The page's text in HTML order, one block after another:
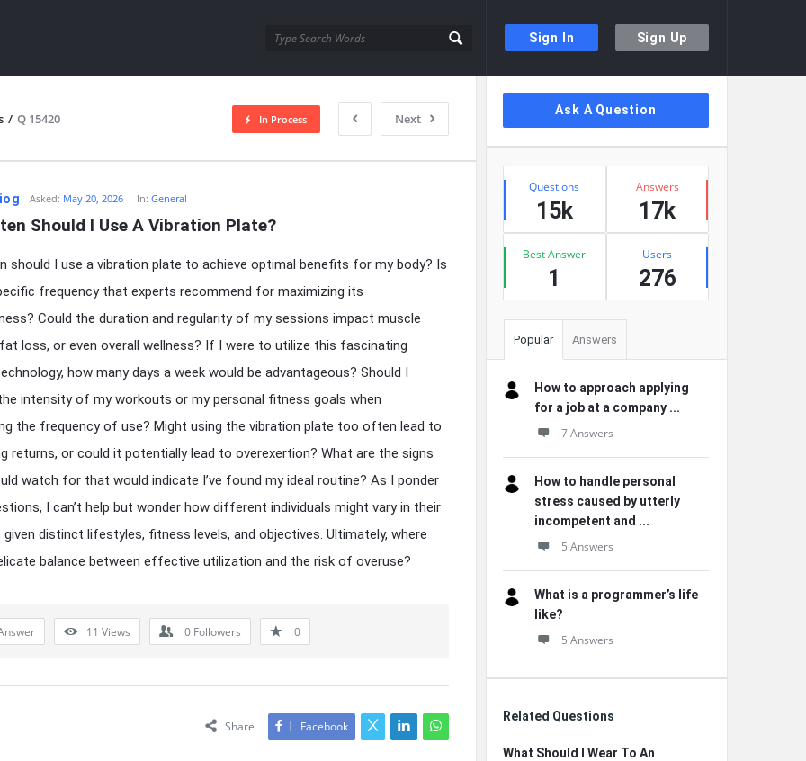
Sign In Sign Up
/ Q 15420 Next
In Process
Asked: May 20, 2026 In: General
Should I Use A Vibration Plate?
should I use a vibration plate to achieve optimal benefits for my body? Is
frequency that experts recommend for maximizing its
Could the duration and regularity of my sessions impact muscle
loss, or even overall wellness? If I were to utilize this fascinating
how many days a week would be advantageous? Should I
intensity of my workouts or my personal fitness goals when
the frequency of use? Might using the vibration plate too often lead to
returns, or could it potentially lead to overexertion? What are the signs
watch for that would indicate I’ve found my ideal routine? As I ponder
I can’t help but wonder how different individuals might vary in their
given distinct lifestyles, fitness levels, and objectives. Ultimately, where
balance between effective utilization and the risk of overuse?
11 Views 0 Followers 0
Share Facebook
Sidebar
Ask A Question
Stats
Questions
15k
Answers
17k
Best Answer
1
Users
276
Popular Answers
How to approach applying
for a job at a company ...
7 Answers
How to handle personal
stress caused by utterly
incompetent and ...
5 Answers
What is a programmer’s life
like?
5 Answers
Related Questions
What Should I Wear To An